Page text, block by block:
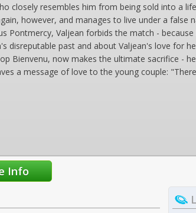
closely resembles him from being sold into a
however, and manages to live under a
Pontmercy, Valjean forbids the match -
disreputable past and about Valjean's love for
Bienvenu, now makes the ultimate sacrifice -
a message of love to the young couple: